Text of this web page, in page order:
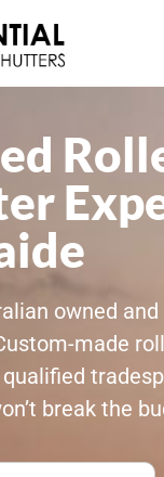
owned
made
break the